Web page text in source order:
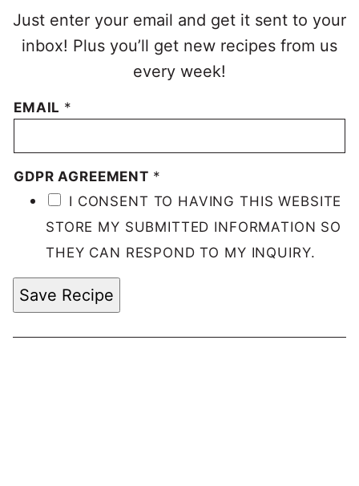
Just enter your email and get it sent to your
inbox! Plus you’ll get new recipes from us
every week!
EMAIL *
GDPR AGREEMENT *
I CONSENT TO HAVING THIS WEBSITE
STORE MY SUBMITTED INFORMATION SO
THEY CAN RESPOND TO MY INQUIRY.
Save Recipe